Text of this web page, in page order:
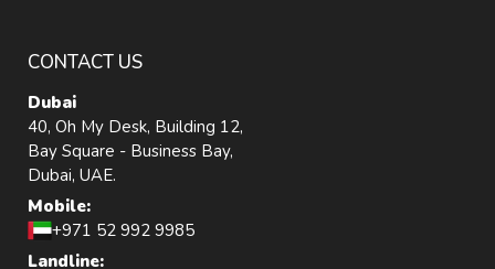
CONTACT US
Dubai
40, Oh My Desk, Building 12,
Bay Square - Business Bay,
Dubai, UAE.
Mobile:
+971 52 992 9985
Landline: